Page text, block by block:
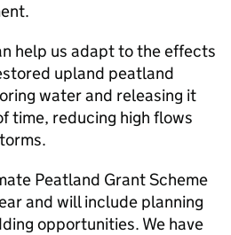
help us adapt to the effects
upland peatland
water and releasing it
time, reducing high flows
Peatland Grant Scheme
and will include planning
opportunities. We have